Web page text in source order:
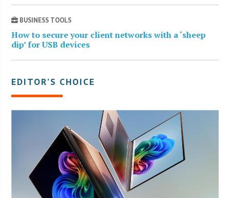
BUSINESS TOOLS
How to secure your client networks with a ‘sheep
dip’ for USB devices
EDITOR’S CHOICE